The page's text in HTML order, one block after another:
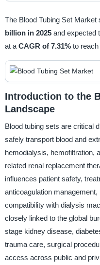
The Blood Tubing Set
billion in 2025 and expected
at a CAGR of 7.31% to reach
Introduction to the
Landscape
Blood tubing sets are critical
safely transport blood and
hemodialysis, hemofiltration,
related renal replacement
influences patient safety,
anticoagulation
compatibility with dialysis
closely linked to the global
stage kidney disease,
trauma care, surgical
access across public and